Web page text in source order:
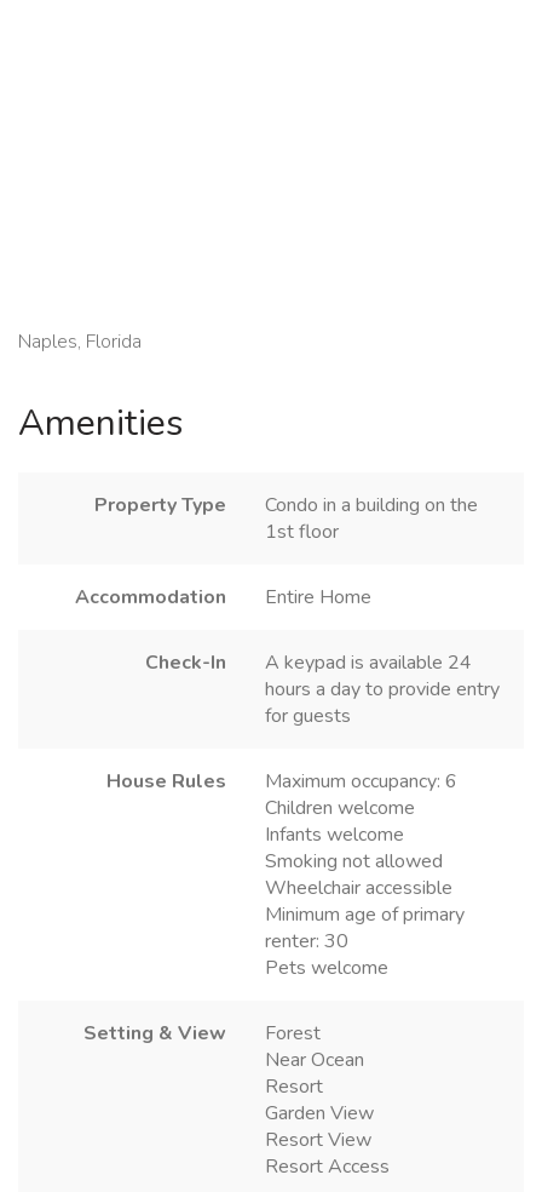
Naples, Florida
Amenities
Property Type
Condo in a building on the
1st floor
Accommodation Entire Home
Check-In
A keypad is available 24
hours a day to provide entry
for guests
House Rules
Maximum occupancy: 6
Children welcome
Infants welcome
Smoking not allowed
Wheelchair accessible
Minimum age of primary
renter: 30
Pets welcome
Setting & View
Forest
Near Ocean
Resort
Garden View
Resort View
Resort Access